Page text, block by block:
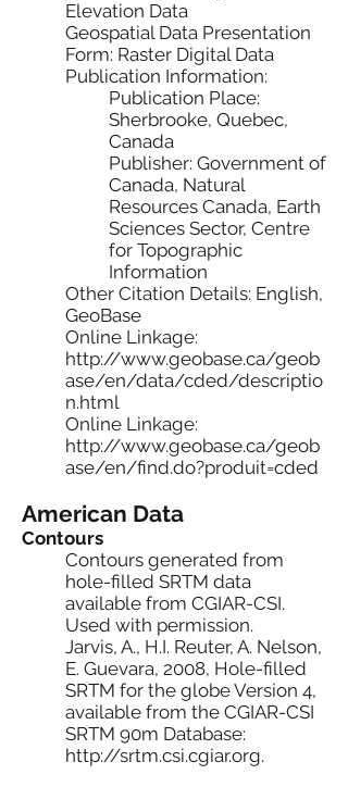
Elevation Data
Geospatial Data Presentation
Form: Raster Digital Data
Publication Information:
Publication Place:
Sherbrooke, Quebec,
Canada
Publisher: Government of
Canada, Natural
Resources Canada, Earth
Sciences Sector, Centre
for Topographic
Information
Other Citation Details: English,
GeoBase
Online Linkage:
http://www.geobase.ca/geob
ase/en/data/cded/descriptio
n.html
Online Linkage:
http://www.geobase.ca/geob
ase/en/find.do?produit=cded
American Data
Contours
Contours generated from
hole-filled SRTM data
available from CGIAR-CSI.
Used with permission.
Jarvis, A., H.I. Reuter, A. Nelson,
E. Guevara, 2008, Hole-filled
SRTM for the globe Version 4,
available from the CGIAR-CSI
SRTM 90m Database:
http://srtm.csi.cgiar.org.